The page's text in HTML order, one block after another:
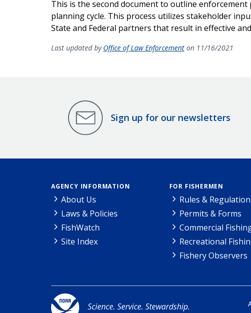
This is the second document to outline
planning cycle. This process utilizes stakeholder
State and Federal partners that result in effective
Last updated by Office of Law Enforcement on 11/16/2021
Sign up for our newsletters
AGENCY INFORMATION
About Us
Laws & Policies
FishWatch
Site Index
FOR FISHERMEN
Rules &
Permits & Forms
Commercial
Recreational
Fishery Observers
Science. Service. Stewardship.